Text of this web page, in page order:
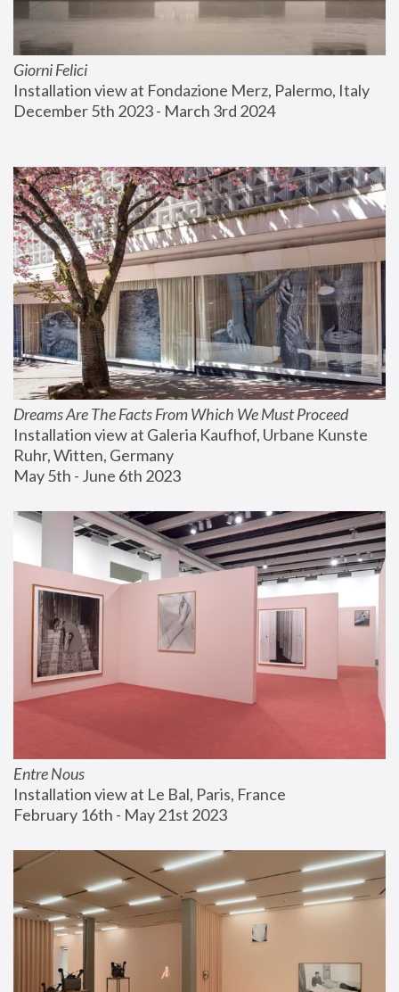
Giorni Felici
Installation view at Fondazione Merz, Palermo, Italy
December 5th 2023 - March 3rd 2024
Dreams Are The Facts From Which We Must Proceed
Installation view at Galeria Kaufhof, Urbane Kunste
Ruhr, Witten, Germany
May 5th - June 6th 2023
Entre Nous
Installation view at Le Bal, Paris, France
February 16th - May 21st 2023